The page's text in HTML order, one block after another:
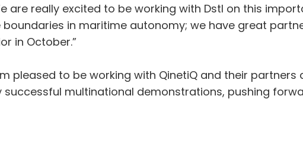
are really excited to be working with Dstl on this
in maritime autonomy; we have great
in October.”
pleased to be working with QinetiQ and their
successful multinational demonstrations, pushing